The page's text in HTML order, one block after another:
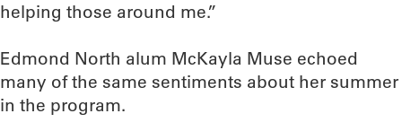
helping those around me.”
Edmond North alum McKayla Muse echoed
many of the same sentiments about her summer
in the program.